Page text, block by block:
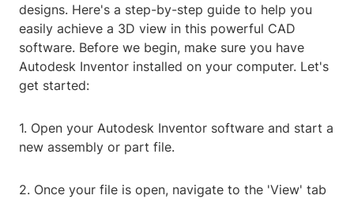
designs. Here's a step-by-step guide to help you
easily achieve a 3D view in this powerful CAD
software. Before we begin, make sure you have
Autodesk Inventor installed on your computer. Let's
get started:
1. Open your Autodesk Inventor software and start a
new assembly or part file.
2. Once your file is open, navigate to the 'View' tab